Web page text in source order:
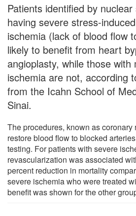
Patients identified by
having severe stress-
ischemia (lack of blood flow
likely to benefit from heart
angioplasty, while those with
ischemia are not, according
from the Icahn School of
Sinai.
The procedures, known as coronary
restore blood flow to blocked
testing. For patients with severe
revascularization was associated
percent reduction in mortality
severe ischemia who were treated
benefit was shown for the other